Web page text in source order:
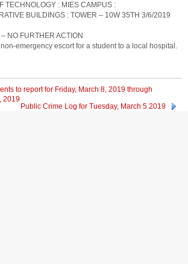
TECHNOLOGY : MIES CAMPUS :
BUILDINGS : TOWER – 10W 35TH 3/6/2019
NO FURTHER ACTION
emergency escort for a student to a local hospital.
to report for Friday, March 8, 2019 through
2019
Public Crime Log for Tuesday, March 5 2019